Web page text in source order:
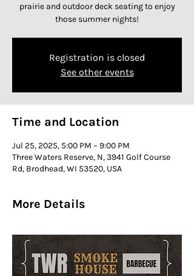
prairie and outdoor deck seating to enjoy
those summer nights!
Registration is closed
See other events
Time and Location
Jul 25, 2025, 5:00 PM – 9:00 PM
Three Waters Reserve, N, 3941 Golf Course
Rd, Brodhead, WI 53520, USA
More Details